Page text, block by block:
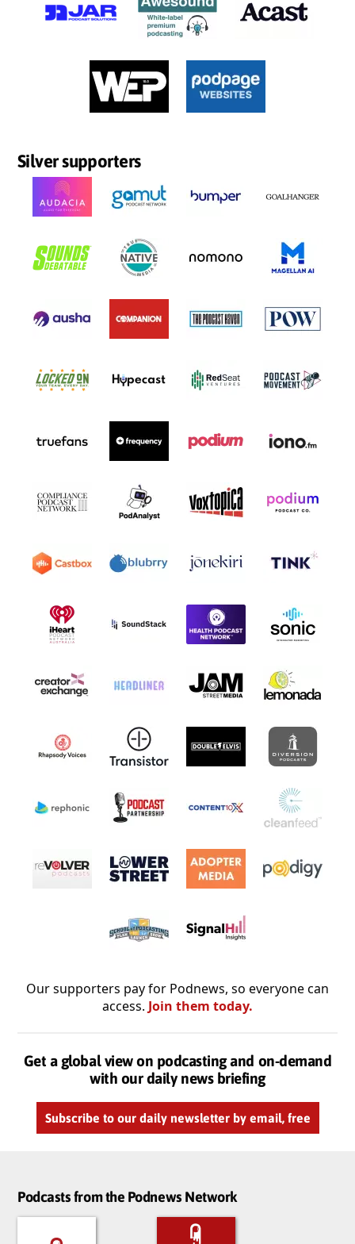
Silver supporters
Our supporters pay for Podnews, so everyone can
access. Join them today.
Get a global view on podcasting and on-demand
with our daily news briefing
Subscribe to our daily newsletter by email, free
Podcasts from the Podnews Network